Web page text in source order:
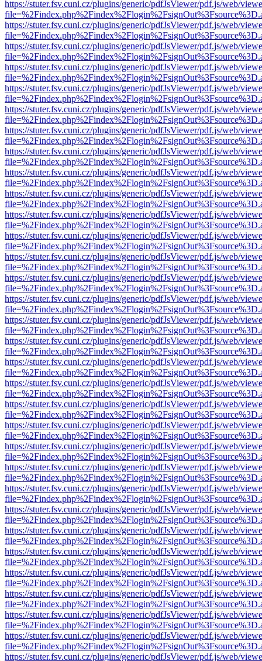
https://stuter.fsv.cuni.cz/plugins/generic/pdfJsViewer/pdf.js/web/
https://stuter.fsv.cuni.cz/plugins/generic/pdfJsViewer/pdf.js/web/
https://stuter.fsv.cuni.cz/plugins/generic/pdfJsViewer/pdf.js/web/
https://stuter.fsv.cuni.cz/plugins/generic/pdfJsViewer/pdf.js/web/
https://stuter.fsv.cuni.cz/plugins/generic/pdfJsViewer/pdf.js/web/
https://stuter.fsv.cuni.cz/plugins/generic/pdfJsViewer/pdf.js/web/
https://stuter.fsv.cuni.cz/plugins/generic/pdfJsViewer/pdf.js/web/
https://stuter.fsv.cuni.cz/plugins/generic/pdfJsViewer/pdf.js/web/
https://stuter.fsv.cuni.cz/plugins/generic/pdfJsViewer/pdf.js/web/
https://stuter.fsv.cuni.cz/plugins/generic/pdfJsViewer/pdf.js/web/
https://stuter.fsv.cuni.cz/plugins/generic/pdfJsViewer/pdf.js/web/
https://stuter.fsv.cuni.cz/plugins/generic/pdfJsViewer/pdf.js/web/
https://stuter.fsv.cuni.cz/plugins/generic/pdfJsViewer/pdf.js/web/
https://stuter.fsv.cuni.cz/plugins/generic/pdfJsViewer/pdf.js/web/
https://stuter.fsv.cuni.cz/plugins/generic/pdfJsViewer/pdf.js/web/
https://stuter.fsv.cuni.cz/plugins/generic/pdfJsViewer/pdf.js/web/
https://stuter.fsv.cuni.cz/plugins/generic/pdfJsViewer/pdf.js/web/
https://stuter.fsv.cuni.cz/plugins/generic/pdfJsViewer/pdf.js/web/
https://stuter.fsv.cuni.cz/plugins/generic/pdfJsViewer/pdf.js/web/
https://stuter.fsv.cuni.cz/plugins/generic/pdfJsViewer/pdf.js/web/
https://stuter.fsv.cuni.cz/plugins/generic/pdfJsViewer/pdf.js/web/
https://stuter.fsv.cuni.cz/plugins/generic/pdfJsViewer/pdf.js/web/
https://stuter.fsv.cuni.cz/plugins/generic/pdfJsViewer/pdf.js/web/
https://stuter.fsv.cuni.cz/plugins/generic/pdfJsViewer/pdf.js/web/
https://stuter.fsv.cuni.cz/plugins/generic/pdfJsViewer/pdf.js/web/
https://stuter.fsv.cuni.cz/plugins/generic/pdfJsViewer/pdf.js/web/
https://stuter.fsv.cuni.cz/plugins/generic/pdfJsViewer/pdf.js/web/
https://stuter.fsv.cuni.cz/plugins/generic/pdfJsViewer/pdf.js/web/
https://stuter.fsv.cuni.cz/plugins/generic/pdfJsViewer/pdf.js/web/
https://stuter.fsv.cuni.cz/plugins/generic/pdfJsViewer/pdf.js/web/
https://stuter.fsv.cuni.cz/plugins/generic/pdfJsViewer/pdf.js/web/
https://stuter.fsv.cuni.cz/plugins/generic/pdfJsViewer/pdf.js/web/